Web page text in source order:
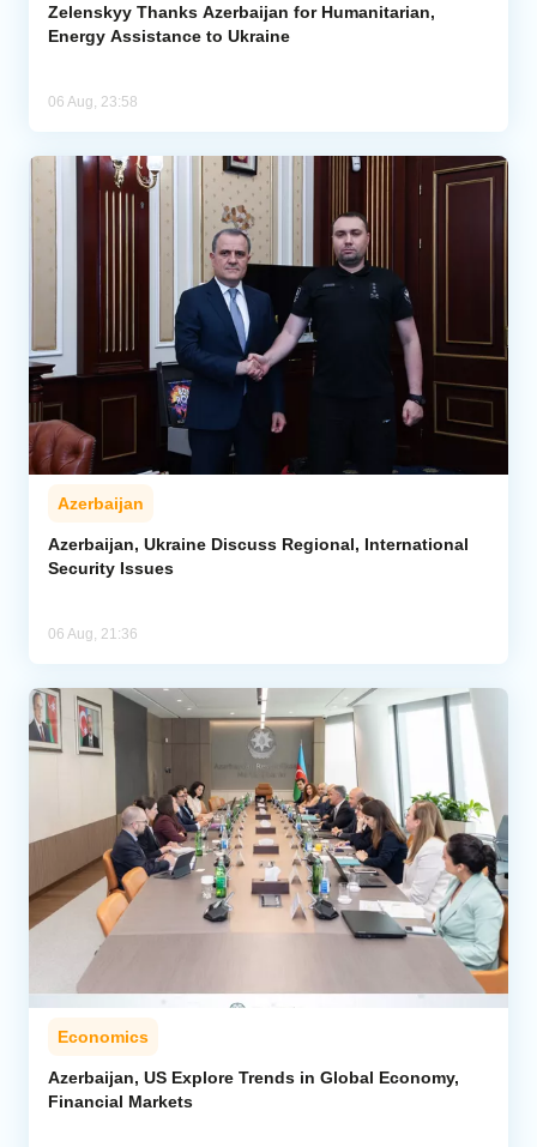
Zelenskyy Thanks Azerbaijan for Humanitarian,
Energy Assistance to Ukraine
06 Aug, 23:58
Azerbaijan
Azerbaijan, Ukraine Discuss Regional, International
Security Issues
06 Aug, 21:36
Economics
Azerbaijan, US Explore Trends in Global Economy,
Financial Markets